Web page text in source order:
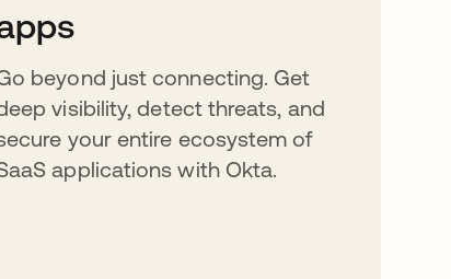
beyond just connecting. Get
visibility, detect threats, and
your entire ecosystem of
applications with Okta.